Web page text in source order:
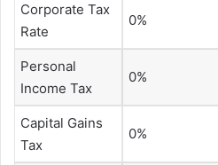
Corporate Tax
Rate
0%
Personal
Income Tax
0%
Capital Gains
Tax
0%